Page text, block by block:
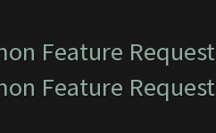
Feature
Feature